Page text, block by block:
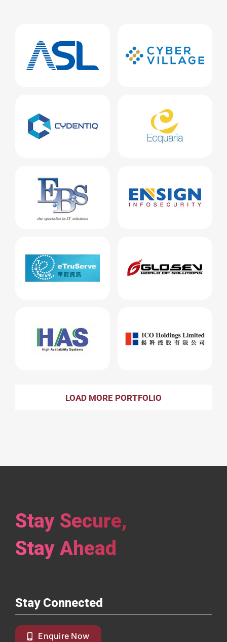
LOAD MORE PORTFOLIO
Stay Secure,
Stay Ahead
Stay Connected
Enquire Now